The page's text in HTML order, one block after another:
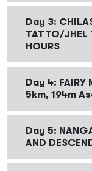
Day 3:
TATTO/JHEL
HOURS
Day 4: FAIRY
5km, 194m
Day 5:
AND